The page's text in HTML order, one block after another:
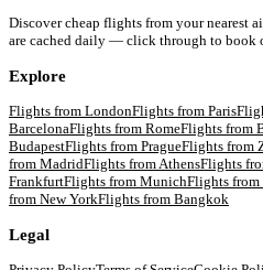
Discover cheap flights from your nearest
are cached daily — click through to book
Explore
Flights from LondonFlights from Paris
BarcelonaFlights from RomeFlights from
BudapestFlights from PragueFlights from
from MadridFlights from AthensFlights
FrankfurtFlights from MunichFlights from
from New YorkFlights from Bangkok
Legal